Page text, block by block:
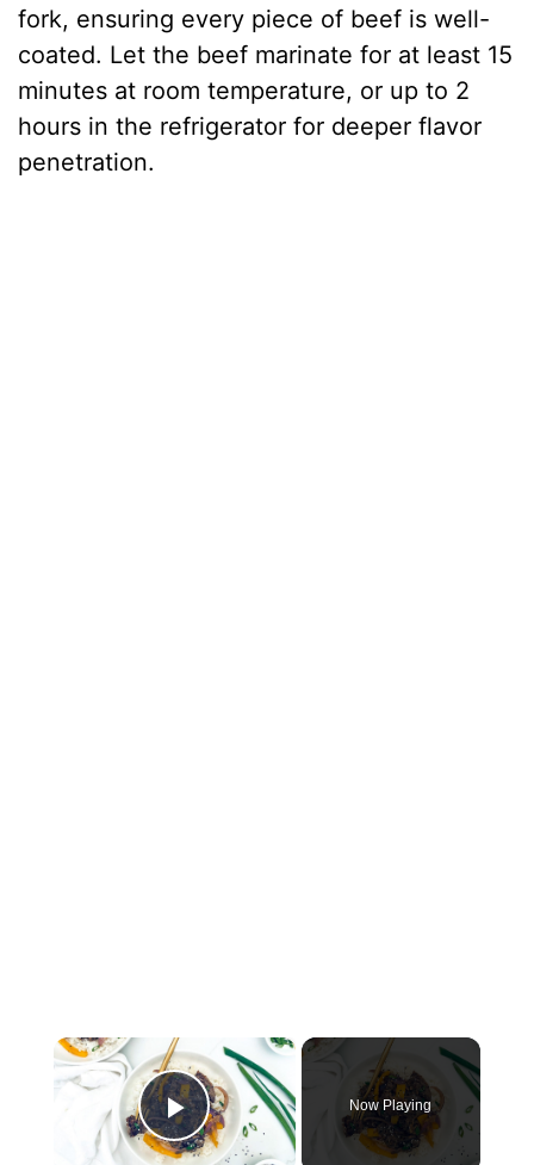
fork, ensuring every piece of beef is well-
coated. Let the beef marinate for at least 15
minutes at room temperature, or up to 2
hours in the refrigerator for deeper flavor
penetration.
×
Play Video
Now Playing